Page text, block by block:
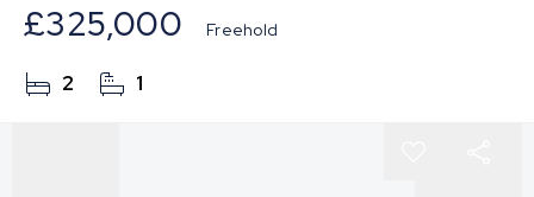
£325,000 Freehold
2 1